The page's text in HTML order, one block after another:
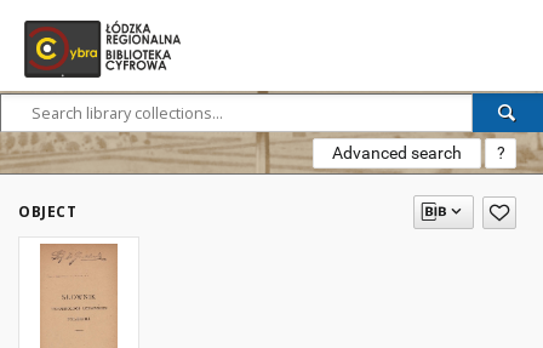
Advanced search ?
OBJECT